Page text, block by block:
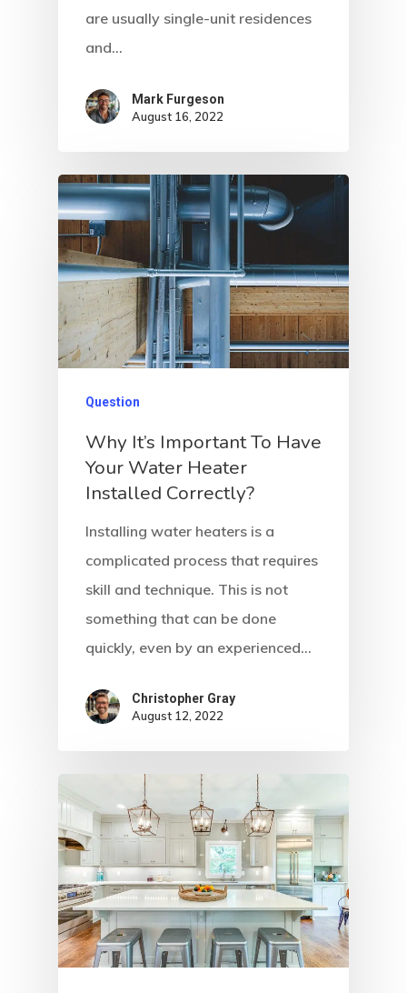
are usually single-unit residences
and…
Mark Furgeson
August 16, 2022
Question
Why It’s Important To Have
Your Water Heater
Installed Correctly?
Installing water heaters is a
complicated process that requires
skill and technique. This is not
something that can be done
quickly, even by an experienced…
Christopher Gray
August 12, 2022
About
Write For US